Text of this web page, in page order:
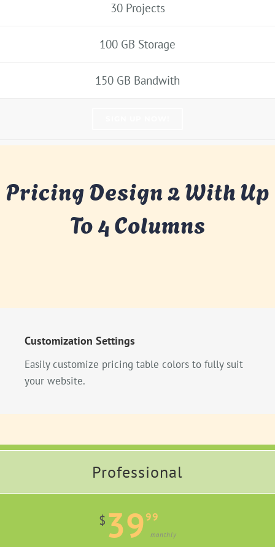
30 Projects
100 GB Storage
150 GB Bandwith
Pricing Design 2 With Up
To 4 Columns
Customization Settings
Easily customize pricing table colors to fully suit
your website.
Professional
$ 3999
monthly